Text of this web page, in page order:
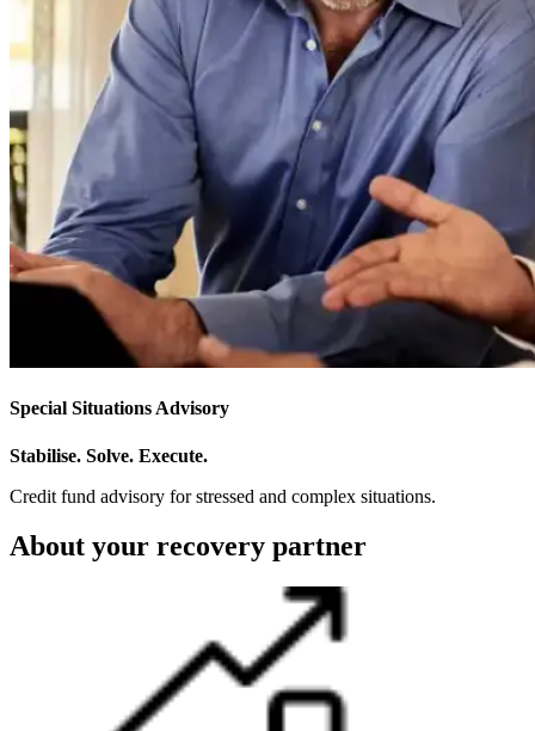
Special Situations Advisory
Stabilise. Solve. Execute.
Credit fund advisory for stressed and complex situations.
About your recovery partner